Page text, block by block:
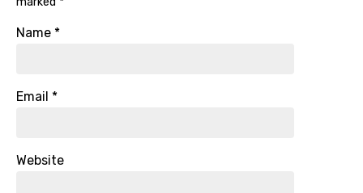
Name *
Email *
Website